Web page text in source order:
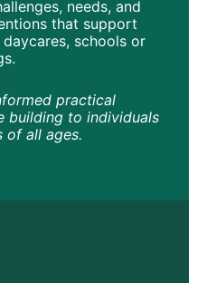
needs, and
that support
schools or
practical
building to individuals
of all ages.